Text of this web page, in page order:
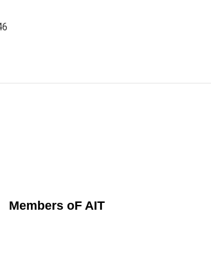
Members oF AIT